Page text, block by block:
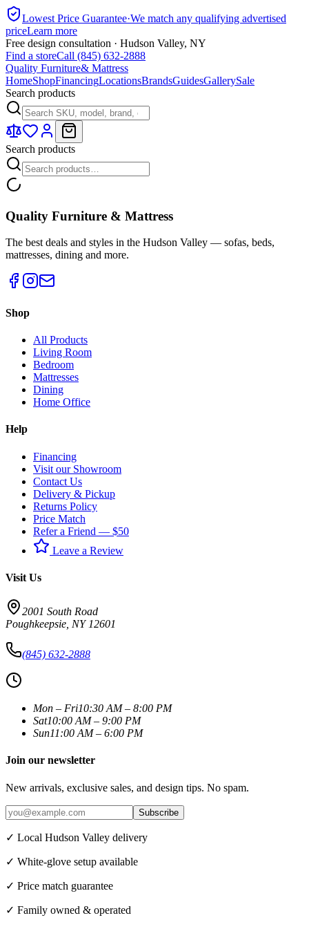
Lowest Price Guarantee·We match any qualifying advertised
priceLearn more
Free design consultation · Hudson Valley, NY
Find a storeCall (845) 632-2888
Quality Furniture& Mattress
HomeShopFinancingLocationsBrandsGuidesGallerySale
Search products
Search products
Quality Furniture & Mattress
The best deals and styles in the Hudson Valley — sofas, beds,
mattresses, dining and more.
Shop
All Products
Living Room
Bedroom
Mattresses
Dining
Home Office
Help
Financing
Visit our Showroom
Contact Us
Delivery & Pickup
Returns Policy
Price Match
Refer a Friend — $50
Leave a Review
Visit Us
2001 South Road
Poughkeepsie NY 12601
(845) 632-2888
Mon – Fri10:30 AM – 8:00 PM
Sat10:00 AM – 9:00 PM
Sun11:00 AM – 6:00 PM
Join our newsletter
New arrivals, exclusive sales, and design tips. No spam.
Subscribe
✓ Local Hudson Valley delivery
✓ White-glove setup available
✓ Price match guarantee
✓ Family owned & operated